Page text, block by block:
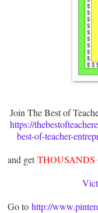
Join The Best of
https://
best-of-teacher-
and getTHOUSANDS
Go to http://